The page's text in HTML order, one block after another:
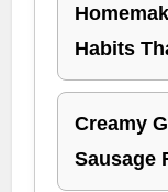
Habits
Creamy
Sausage